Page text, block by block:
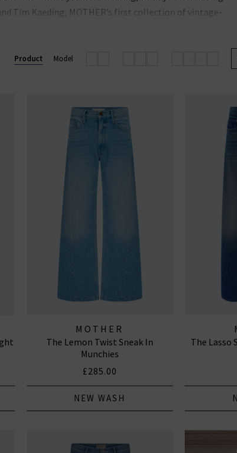
Tim Kaeding, MOTHER’s first collection of vintage-
– and created an entirely new space in denim.
made in Los Angeles with fine imported materials.
Product Model
MOTHER
The Lemon Twist Sneak In
Munchies
£285.00
NEW WASH
The Lasso